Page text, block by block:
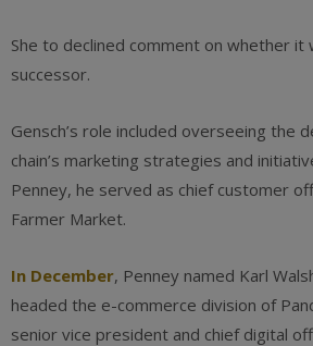
She to declined comment on whether it
successor.
Gensch’s role included overseeing the
chain’s marketing strategies and
Penney, he served as chief customer
Farmer Market.
In December, Penney named Karl
headed the e-commerce division of
senior vice president and chief digital